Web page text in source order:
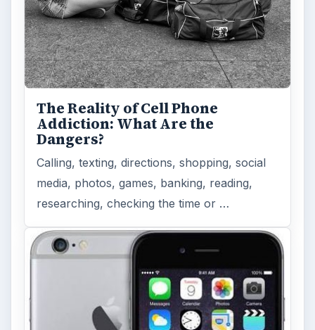
The Reality of Cell Phone
Addiction: What Are the
Dangers?
Calling, texting, directions, shopping, social
media, photos, games, banking, reading,
researching, checking the time or …